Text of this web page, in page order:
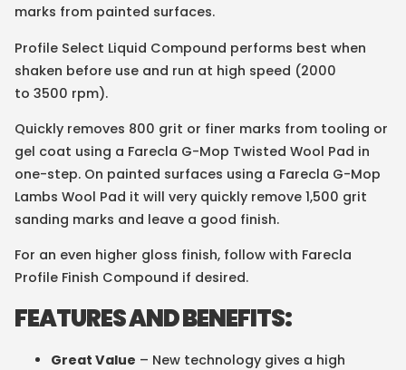
marks from painted surfaces.
Profile Select Liquid Compound performs best when
shaken before use and run at high speed (2000
to 3500 rpm).
Quickly removes 800 grit or finer marks from tooling or
gel coat using a Farecla G-Mop Twisted Wool Pad in
one-step. On painted surfaces using a Farecla G-Mop
Lambs Wool Pad it will very quickly remove 1,500 grit
sanding marks and leave a good finish.
For an even higher gloss finish, follow with Farecla
Profile Finish Compound if desired.
FEATURES AND BENEFITS:
Great Value – New technology gives a high